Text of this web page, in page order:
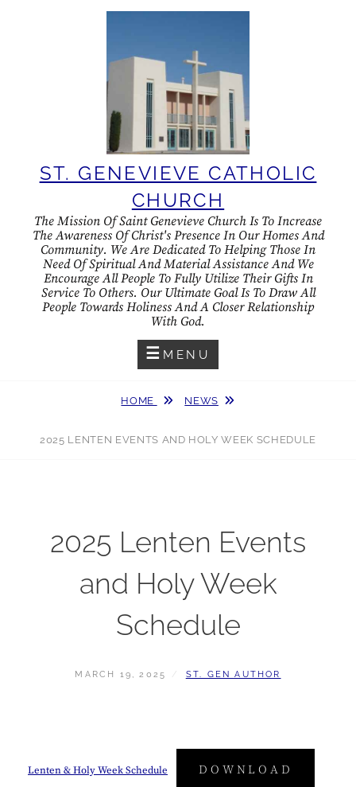
ST. GENEVIEVE CATHOLIC
CHURCH
The Mission Of Saint Genevieve Church Is To Increase
The Awareness Of Christ's Presence In Our Homes And
Community. We Are Dedicated To Helping Those In
Need Of Spiritual And Material Assistance And We
Encourage All People To Fully Utilize Their Gifts In
Service To Others. Our Ultimate Goal Is To Draw All
People Towards Holiness And A Closer Relationship
With God.
MENU
HOME NEWS
2025 LENTEN EVENTS AND HOLY WEEK SCHEDULE
2025 Lenten Events
and Holy Week
Schedule
POSTED
MARCH 19, 2025 BY
ST. GEN AUTHOR
Lenten & Holy Week Schedule DOWNLOAD